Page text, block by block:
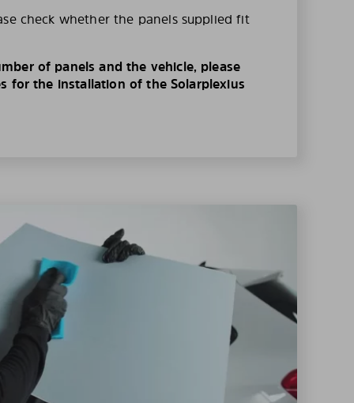
check whether the panels supplied fit
of panels and the vehicle, please
for the installation of the Solarplexius